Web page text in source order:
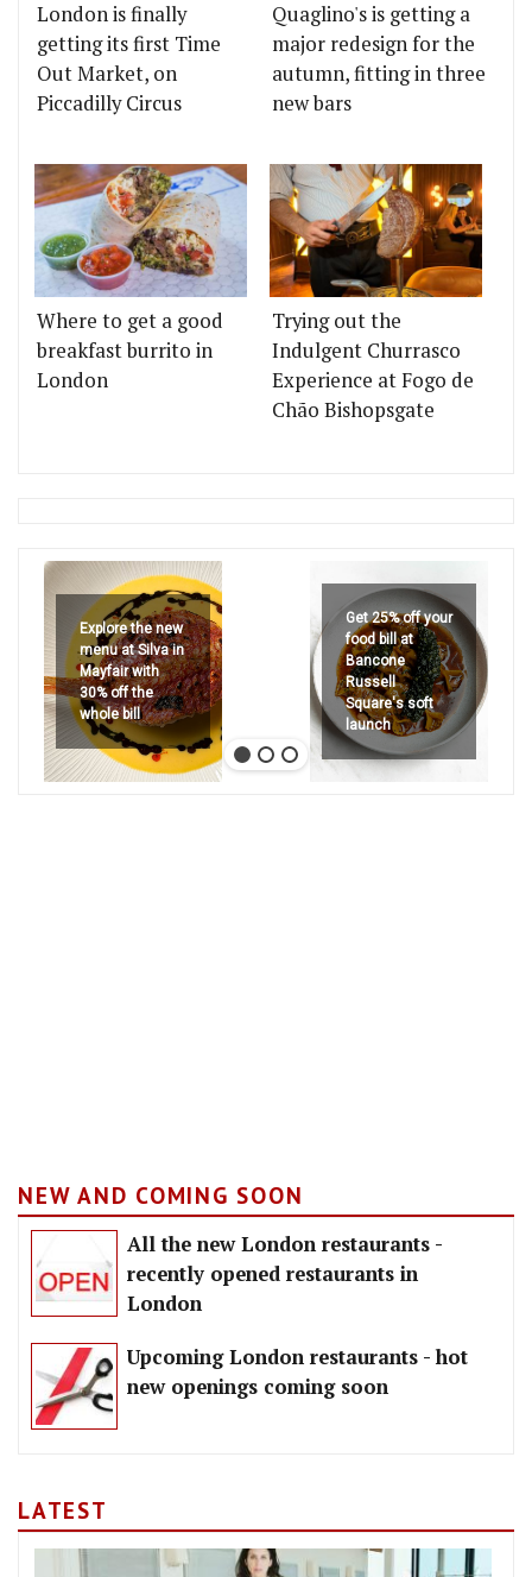
London is finally
getting its first Time
Out Market, on
Piccadilly Circus
Quaglino's is getting a
major redesign for the
autumn, fitting in three
new bars
Where to get a good
breakfast burrito in
London
Trying out the
Indulgent Churrasco
Experience at Fogo de
Chão Bishopsgate
Explore the new
menu at Silva in
Mayfair with
30% off the
whole bill
Get 25% off your
food bill at
Bancone
Russell
Square's soft
launch
NEW AND COMING SOON
All the new London restaurants -
recently opened restaurants in
London
Upcoming London restaurants - hot
new openings coming soon
LATEST